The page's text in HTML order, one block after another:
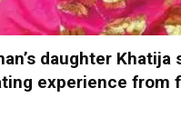
daughter Khatija
experience from